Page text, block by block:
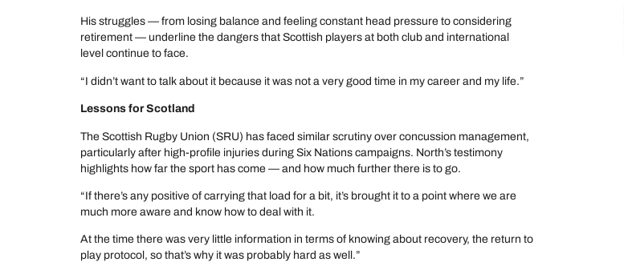
His struggles — from losing balance and feeling constant head pressure to considering
retirement — underline the dangers that Scottish players at both club and international
level continue to face.
“I didn’t want to talk about it because it was not a very good time in my career and my life.”
Lessons for Scotland
The Scottish Rugby Union (SRU) has faced similar scrutiny over concussion management,
particularly after high-profile injuries during Six Nations campaigns. North’s testimony
highlights how far the sport has come — and how much further there is to go.
“If there’s any positive of carrying that load for a bit, it’s brought it to a point where we are
much more aware and know how to deal with it.
At the time there was very little information in terms of knowing about recovery, the return to
play protocol, so that’s why it was probably hard as well.”